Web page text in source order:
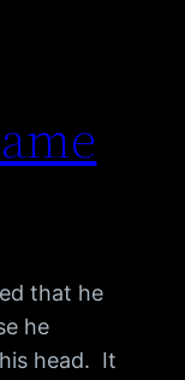
that he
he
head. It